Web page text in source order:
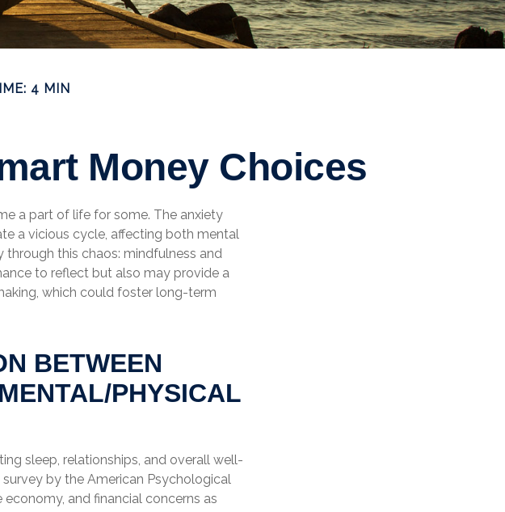
4 MIN
Money Choices
a part of life for some. The anxiety
a vicious cycle, affecting both mental
through this chaos: mindfulness and
to reflect but also may provide a
which could foster long-term
BETWEEN
PHYSICAL
sleep, relationships, and overall well-
by the American Psychological
and financial concerns as